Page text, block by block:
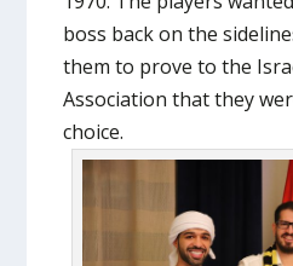
boss back on the
them to prove to the
Association that they
choice.